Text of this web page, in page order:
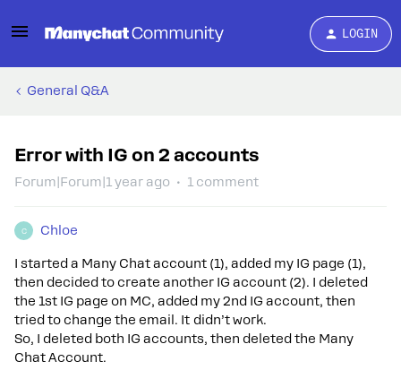
LOGIN
General Q&A
Error with IG on 2 accounts
Forum|Forum|1 year ago 1 comment
C Chloe
I started a Many Chat account (1), added my IG page (1),
then decided to create another IG account (2). I deleted
the 1st IG page on MC, added my 2nd IG account, then
tried to change the email. It didn’t work.
So, I deleted both IG accounts, then deleted the Many
Chat Account.